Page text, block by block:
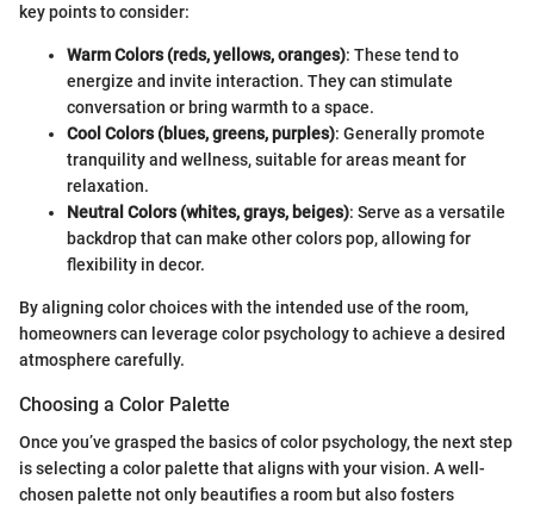
key points to consider:
Warm Colors (reds, yellows, oranges): These tend to
energize and invite interaction. They can stimulate
conversation or bring warmth to a space.
Cool Colors (blues, greens, purples): Generally promote
tranquility and wellness, suitable for areas meant for
relaxation.
Neutral Colors (whites, grays, beiges): Serve as a versatile
backdrop that can make other colors pop, allowing for
flexibility in decor.
By aligning color choices with the intended use of the room,
homeowners can leverage color psychology to achieve a desired
atmosphere carefully.
Choosing a Color Palette
Once you’ve grasped the basics of color psychology, the next step
is selecting a color palette that aligns with your vision. A well-
chosen palette not only beautifies a room but also fosters